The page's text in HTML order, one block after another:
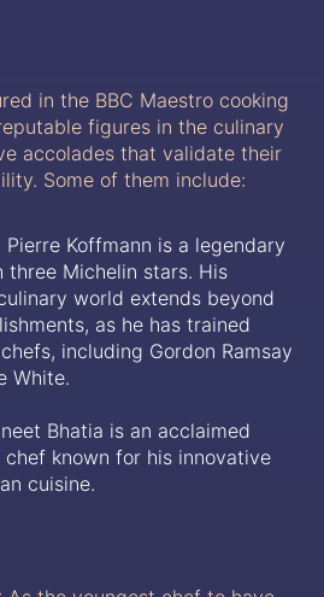
in the BBC Maestro cooking
figures in the culinary
accolades that validate their
Some of them include:
Pierre Koffmann is a legendary
three Michelin stars. His
world extends beyond
as he has trained
including Gordon Ramsay
White.
Bhatia is an acclaimed
known for his innovative
cuisine.